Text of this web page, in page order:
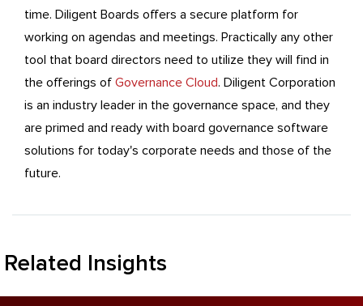
time. Diligent Boards offers a secure platform for
working on agendas and meetings. Practically any other
tool that board directors need to utilize they will find in
the offerings of Governance Cloud. Diligent Corporation
is an industry leader in the governance space, and they
are primed and ready with board governance software
solutions for today's corporate needs and those of the
future.
Related Insights